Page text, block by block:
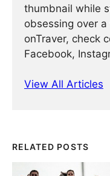
thumbnail while
obsessing over
onTraver, check
Facebook,
View All Articles
RELATED POSTS